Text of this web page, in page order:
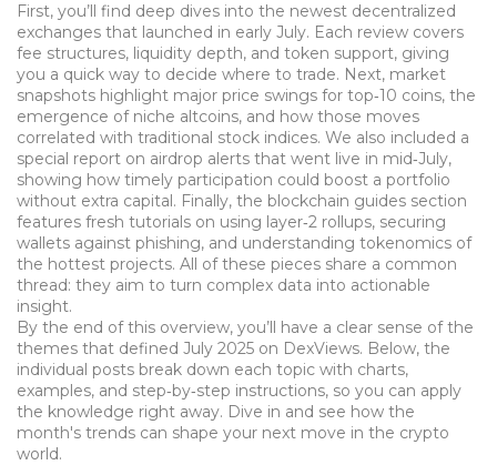
First, you’ll find deep dives into the newest decentralized
exchanges that launched in early July. Each review covers
fee structures, liquidity depth, and token support, giving
you a quick way to decide where to trade. Next, market
snapshots highlight major price swings for top‑10 coins, the
emergence of niche altcoins, and how those moves
correlated with traditional stock indices. We also included a
special report on airdrop alerts that went live in mid‑July,
showing how timely participation could boost a portfolio
without extra capital. Finally, the blockchain guides section
features fresh tutorials on using layer‑2 rollups, securing
wallets against phishing, and understanding tokenomics of
the hottest projects. All of these pieces share a common
thread: they aim to turn complex data into actionable
insight.
By the end of this overview, you’ll have a clear sense of the
themes that defined July 2025 on DexViews. Below, the
individual posts break down each topic with charts,
examples, and step‑by‑step instructions, so you can apply
the knowledge right away. Dive in and see how the
month's trends can shape your next move in the crypto
world.